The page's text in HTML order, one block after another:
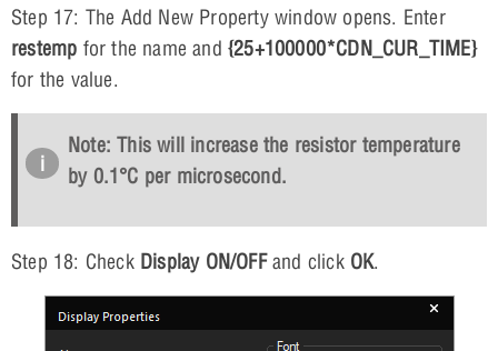
Step 17: The Add New Property window opens. Enter
restemp for the name and{25+100000*CDN_CUR_TIME}
for the value.
Note: This will increase the resistor temperature
by 0.1°C per microsecond.
Step 18: Check Display ON/OFFand click OK.